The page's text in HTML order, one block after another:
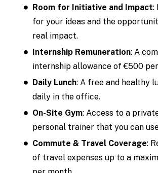
Room for Initiative and Impact:
for your ideas and the
real impact.
Internship Remuneration: A
internship allowance of €500
Daily Lunch: A free and healthy
daily in the office.
On-Site Gym: Access to a
personal trainer that you can
Commute & Travel Coverage:
of travel expenses up to a